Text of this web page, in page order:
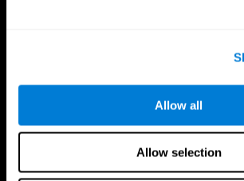
Allow all
Allow selection
Follow us